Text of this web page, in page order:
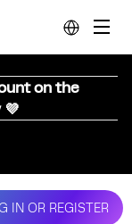
on the
IN OR REGISTER